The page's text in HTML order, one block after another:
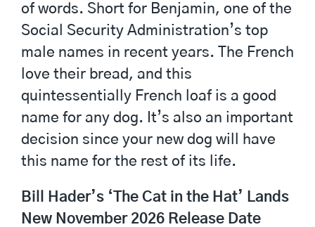
of words. Short for Benjamin, one of the
Social Security Administration’s top
male names in recent years. The French
love their bread, and this
quintessentially French loaf is a good
name for any dog. It’s also an important
decision since your new dog will have
this name for the rest of its life.
Bill Hader’s ‘The Cat in the Hat’ Lands
New November 2026 Release Date